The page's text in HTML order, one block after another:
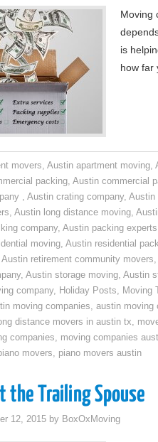
Moving
is
how far
movers,Austin apartment moving,
packing, Austin commercial
, Austin crating company, Austin
, Austin long distance moving,
company, Austin packing experts
moving, Austin residential
Austin retirement community movers,
, Austin storage moving, Austin
company, Holiday Posts, Moving
moving companies, austin moving
distance movers in austin tx,
companies, moving companies
movers, piano movers austin
the Trailing Spouse
12, 2015 by BoxOxMoving